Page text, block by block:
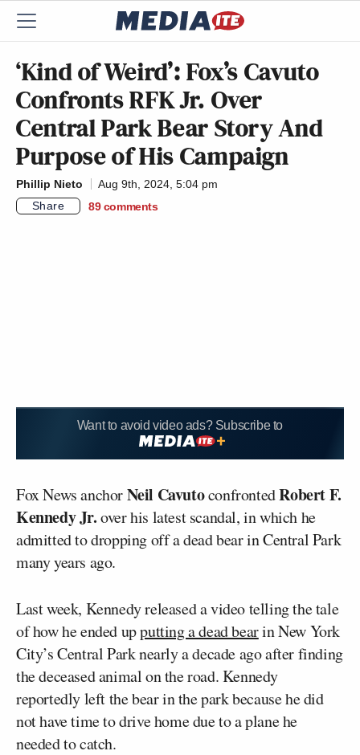
‘Kind of Weird’: Fox’s Cavuto
Confronts RFK Jr. Over
Central Park Bear Story And
Purpose of His Campaign
Phillip Nieto
Aug 9th, 2024, 5:04 pm
Share
89 comments
Want to avoid video ads? Subscribe to
Fox News anchorNeil CavutoconfrontedRobert F.
Kennedy Jr.over his latest scandal, in which he
admitted to dropping off a dead bear in Central Park
many years ago.
Last week, Kennedy released a video telling the tale
of how he ended upputting a dead bearin New York
City’s Central Park nearly a decade ago after finding
the deceased animal on the road. Kennedy
reportedly left the bear in the park because he did
not have time to drive home due to a plane he
needed to catch.